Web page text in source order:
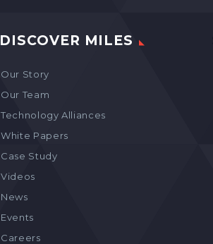
DISCOVER MILES
Our Story
Our Team
Technology Alliances
White Papers
Case Study
Videos
News
Events
Careers